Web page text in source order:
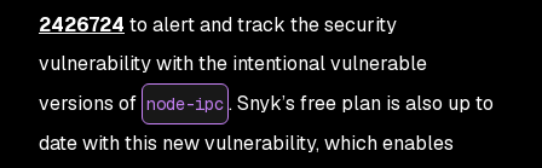
2426724 to alert and track the security
vulnerability with the intentional vulnerable
versions of node-ipc . Snyk’s free plan is also up to
date with this new vulnerability, which enables